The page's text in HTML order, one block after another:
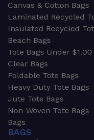
Canvas & Cotton Bags
Laminated Recycled
Insulated Recycled
Beach Bags
Tote Bags Under $1.00
Clear Bags
Foldable Tote Bags
Heavy Duty Tote Bags
Jute Tote Bags
Non-Woven Tote Bags
Bags
BAGS